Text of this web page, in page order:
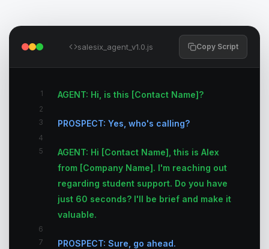
salesix_agent_v1.0.js Copy Script
1 AGENT: Hi, is this [Contact Name]?
2
3
PROSPECT: Yes, who's calling?
4
5
AGENT: Hi [Contact Name], this is Alex
from [Company Name]. I'm reaching out
regarding student support. Do you have
just 60 seconds? I'll be brief and make it
valuable.
6
7
PROSPECT: Sure, go ahead.